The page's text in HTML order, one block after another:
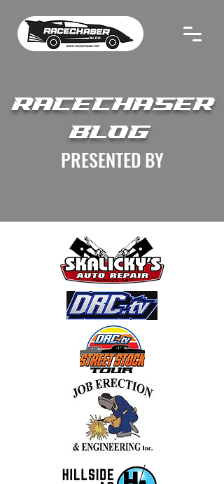
RACECHASER
BLOG
PRESENTED BY